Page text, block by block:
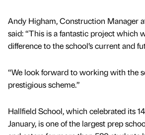
Andy Higham, Construction Manager
said: “This is a fantastic project which
difference to the school’s current and
“We look forward to working with the
prestigious scheme.”
Hallfield School, which celebrated its
January, is one of the largest prep